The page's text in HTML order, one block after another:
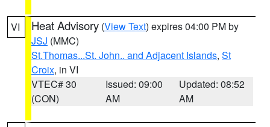
VI Heat Advisory (View Text) expires 04:00 PM by
JSJ (MMC)
St.Thomas...St. John.. and Adjacent Islands, St
Croix, in VI
VTEC# 30
(CON)
Issued: 09:00
AM
Updated: 08:52
AM